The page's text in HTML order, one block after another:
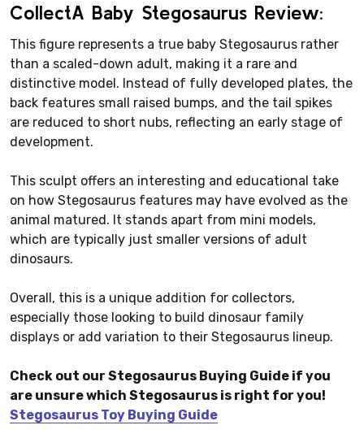
CollectA Baby Stegosaurus Review:
This figure represents a true baby Stegosaurus rather
than a scaled-down adult, making it a rare and
distinctive model. Instead of fully developed plates, the
back features small raised bumps, and the tail spikes
are reduced to short nubs, reflecting an early stage of
development.
This sculpt offers an interesting and educational take
on how Stegosaurus features may have evolved as the
animal matured. It stands apart from mini models,
which are typically just smaller versions of adult
dinosaurs.
Overall, this is a unique addition for collectors,
especially those looking to build dinosaur family
displays or add variation to their Stegosaurus lineup.
Check out our Stegosaurus Buying Guide if you
are unsure which Stegosaurus is right for you!
Stegosaurus Toy Buying Guide